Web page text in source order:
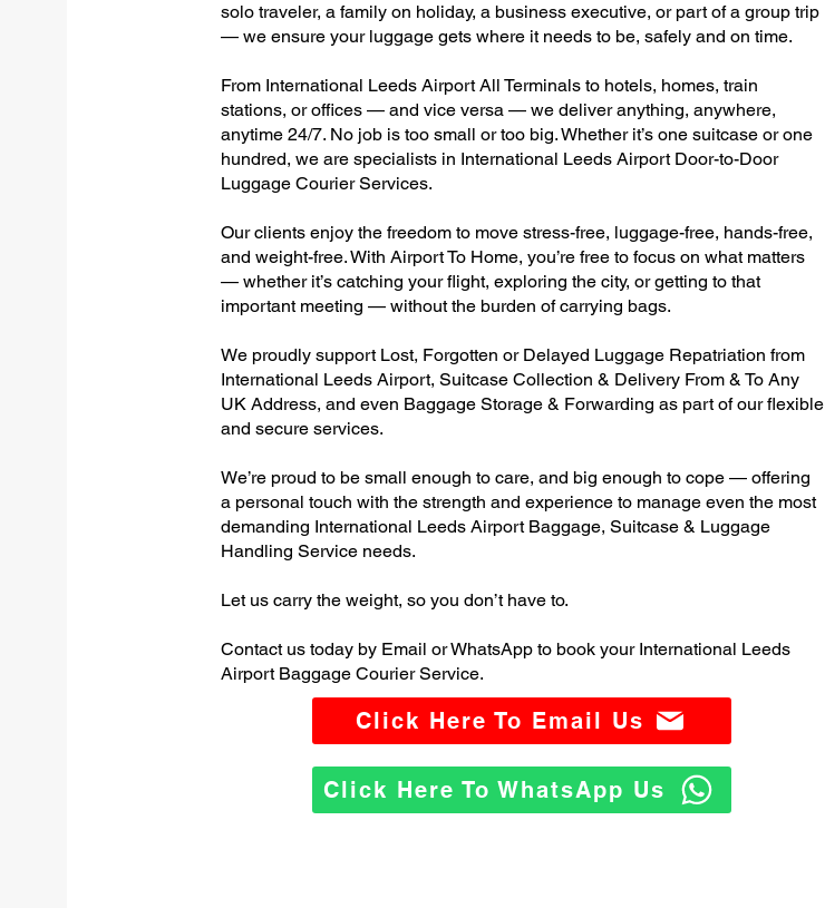
solo traveler, a family on holiday, a business executive, or part of a group trip
— we ensure your luggage gets where it needs to be, safely and on time.
From International Leeds Airport All Terminals to hotels, homes, train
stations, or offices — and vice versa — we deliver anything, anywhere,
anytime 24/7. No job is too small or too big. Whether it’s one suitcase or one
hundred, we are specialists in International Leeds Airport Door-to-Door
Luggage Courier Services.
Our clients enjoy the freedom to move stress-free, luggage-free, hands-free,
and weight-free. With Airport To Home, you’re free to focus on what matters
— whether it’s catching your flight, exploring the city, or getting to that
important meeting — without the burden of carrying bags.
We proudly support Lost, Forgotten or Delayed Luggage Repatriation from
International Leeds Airport, Suitcase Collection & Delivery From & To Any
UK Address, and even Baggage Storage & Forwarding as part of our flexible
and secure services.
We’re proud to be small enough to care, and big enough to cope — offering
a personal touch with the strength and experience to manage even the most
demanding International Leeds Airport Baggage, Suitcase & Luggage
Handling Service needs.
Let us carry the weight, so you don’t have to.
Contact us today by Email or WhatsApp to book your International Leeds
Airport Baggage Courier Service.
Click Here To Email Us
Click Here To WhatsApp Us